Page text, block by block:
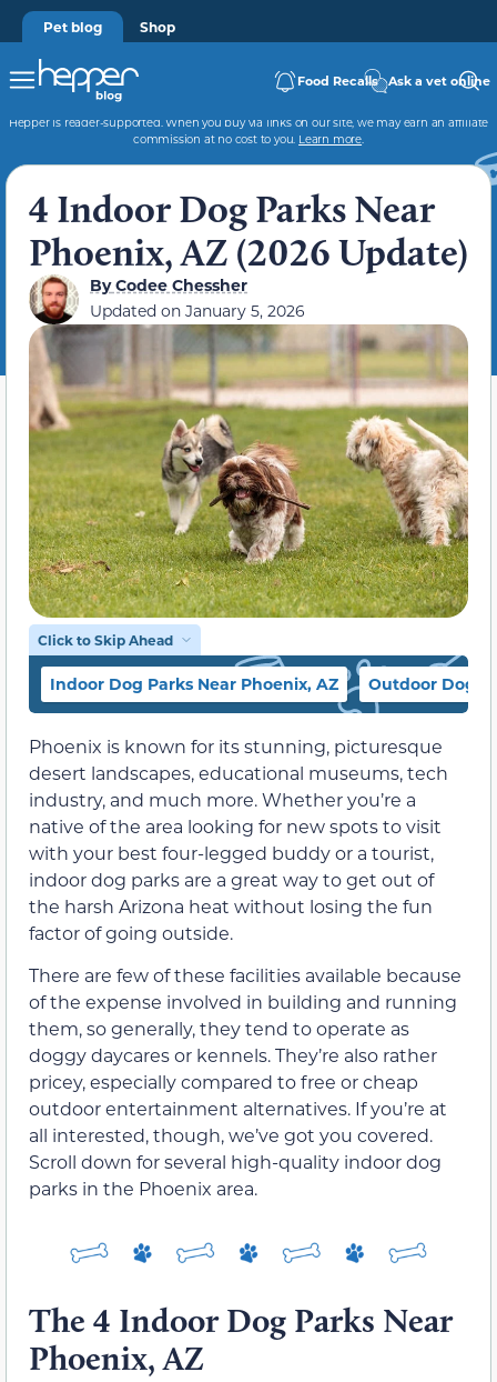
Pet blog Shop
Food Recalls Ask a vet online
Hepper is reader-supported. When you buy via links on our site, we may earn an affiliate
commission at no cost to you. Learn more.
4 Indoor Dog Parks Near
Phoenix, AZ (2026 Update)
ByCodee Chessher
Updated on January 5, 2026
Click to Skip Ahead
Indoor Dog Parks Near Phoenix, AZ Outdoor Dog
Phoenix is known for its stunning, picturesque
desert landscapes, educational museums, tech
industry, and much more. Whether you’re a
native of the area looking for new spots to visit
with your best four-legged buddy or a tourist,
indoor dog parks are a great way to get out of
the harsh Arizona heat without losing the fun
factor of going outside.
There are few of these facilities available because
of the expense involved in building and running
them, so generally, they tend to operate as
doggy daycares or kennels. They’re also rather
pricey, especially compared to free or cheap
outdoor entertainment alternatives. If you’re at
all interested, though, we’ve got you covered.
Scroll down for several high-quality indoor dog
parks in the Phoenix area.
The 4 Indoor Dog Parks Near
Phoenix, AZ